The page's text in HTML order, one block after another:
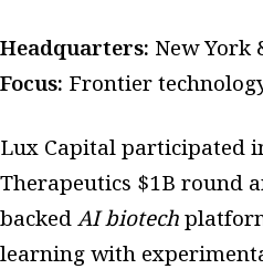
Headquarters: New York
Focus: Frontier
Lux Capital participated
Therapeutics $1B round
backedAI biotech
learning with